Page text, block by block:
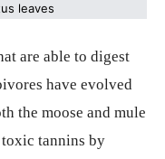
leaves
are able to digest
have evolved
the moose and mule
tannins by